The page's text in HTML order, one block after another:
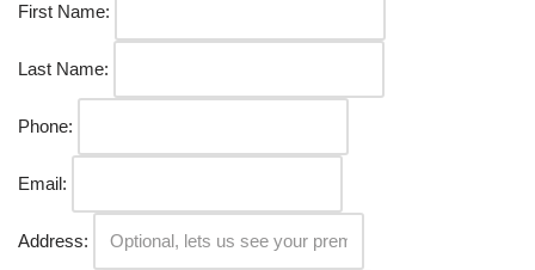
First Name:
Last Name:
Phone:
Email:
Address: